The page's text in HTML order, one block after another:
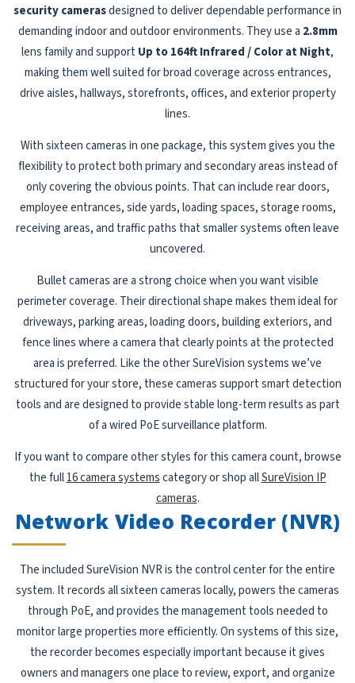
security camerasdesigned to deliver dependable performance in
demanding indoor and outdoor environments. They use a 2.8mm
lens family and support Up to 164ft Infrared / Color at Night,
making them well suited for broad coverage across entrances,
drive aisles, hallways, storefronts, offices, and exterior property
lines.
With sixteen cameras in one package, this system gives you the
flexibility to protect both primary and secondary areas instead of
only covering the obvious points. That can include rear doors,
employee entrances, side yards, loading spaces, storage rooms,
receiving areas, and traffic paths that smaller systems often leave
uncovered.
Bullet cameras are a strong choice when you want visible
perimeter coverage. Their directional shape makes them ideal for
driveways, parking areas, loading doors, building exteriors, and
fence lines where a camera that clearly points at the protected
area is preferred. Like the other SureVision systems we’ve
structured for your store, these cameras support smart detection
tools and are designed to provide stable long-term results as part
of a wired PoE surveillance platform.
If you want to compare other styles for this camera count, browse
the full16 camera systemscategory or shop allSureVision IP
cameras.
Network Video Recorder (NVR)
The included SureVision NVR is the control center for the entire
system. It records all sixteen cameras locally, powers the cameras
through PoE, and provides the management tools needed to
monitor large properties more efficiently. On systems of this size,
the recorder becomes especially important because it gives
owners and managers one place to review, export, and organize